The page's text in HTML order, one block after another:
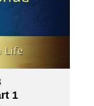
1